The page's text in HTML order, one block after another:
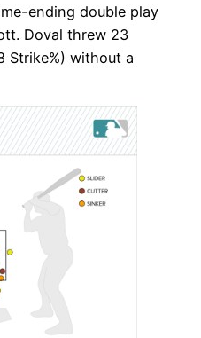
ending double play
Doval threw 23
Strike%) without a